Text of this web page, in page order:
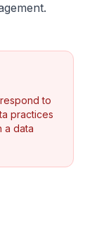
to
practices
a data